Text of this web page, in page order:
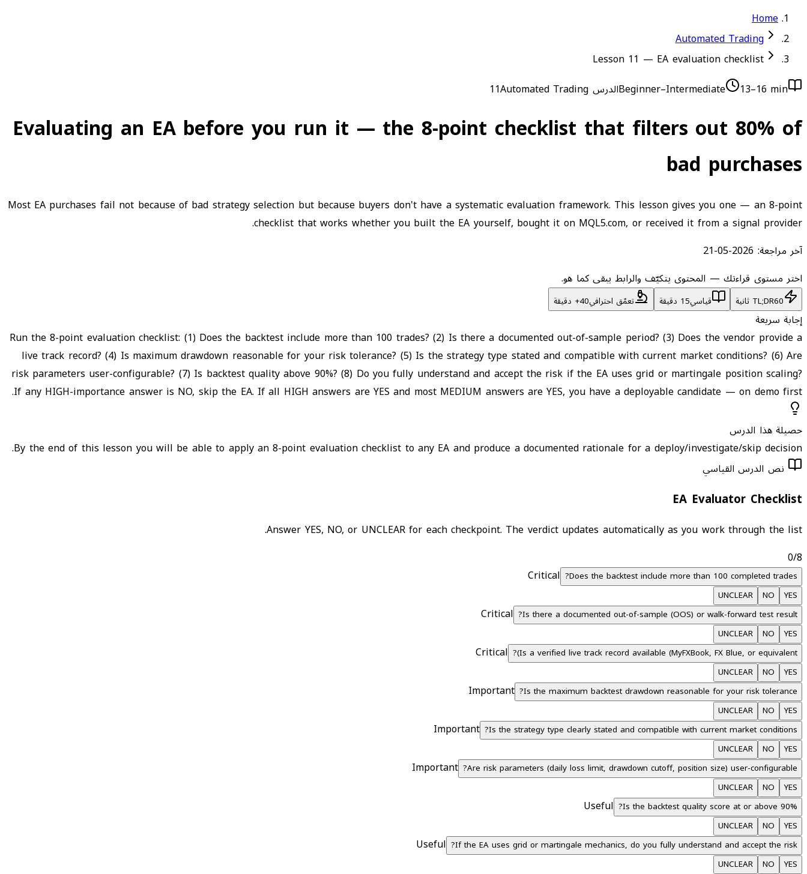
Home
Automated Trading
Lesson 11 — EA evaluation checklist
Beginner–Intermediate
13–16 min الدرس 11 Automated Trading
Evaluating an EA before you run it — the 8-point checklist that filters out 80% of
bad purchases
Most EA purchases fail not because of bad strategy selection but because buyers don't have a systematic evaluation framework. This lesson gives you one — an 8-point
checklist that works whether you built the EA yourself, bought it on MQL5.com, or received it from a signal provider.
آخر مراجعة: 2026-05-21
اختر مستوى قراءتك — المحتوى يتكيّف والرابط يبقى كما هو.
TL;DR60 ثانية قياسي15 دقيقة تعمّق احترافي
إجابة سريعة
Run the 8-point evaluation checklist: (1) Does the backtest include more than 100 trades? (2) Is there a documented out-of-sample period? (3) Does the vendor provide a
live track record? (4) Is maximum drawdown reasonable for your risk tolerance? (5) Is the strategy type stated and compatible with current market conditions? (6) Are
risk parameters user-configurable? (7) Is backtest quality above 90%? (8) Do you fully understand and accept the risk if the EA uses grid or martingale position scaling?
If any HIGH-importance answer is NO, skip the EA. If all HIGH answers are YES and most MEDIUM answers are YES, you have a deployable candidate — on demo first.
حصيلة هذا الدرس
By the end of this lesson you will be able to apply an 8-point evaluation checklist to any EA and produce a documented rationale for a deploy/investigate/skip decision.
نص الدرس القياسي
EA Evaluator Checklist
Answer YES, NO, or UNCLEAR for each checkpoint. The verdict updates automatically as you work through the list.
0/8
Does the backtest include more than 100 completed trades?
Critical
YES
NO
UNCLEAR
Is there a documented out-of-sample (OOS) or walk-forward test result?
Critical
YES
NO
UNCLEAR
Is a verified live track record available (MyFXBook, FX Blue, or equivalent)?
Critical
YES
NO
UNCLEAR
Is the maximum backtest drawdown reasonable for your risk tolerance?
Important
YES
NO
UNCLEAR
Is the strategy type clearly stated and compatible with current market conditions?
Important
YES
NO
UNCLEAR
Are risk parameters (daily loss limit, drawdown cutoff, position size) user-configurable?
Important
YES
NO
UNCLEAR
Is the backtest quality score at or above 90%?
Useful
YES
NO
UNCLEAR
If the EA uses grid or martingale mechanics, do you fully understand and accept the risk?
Useful
YES
NO
UNCLEAR